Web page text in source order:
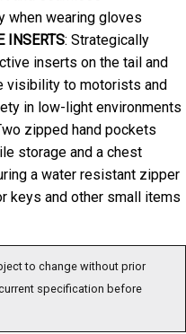
when wearing gloves
INSERTS: Strategically
inserts on the tail and
visibility to motorists and
in low-light environments
zipped hand pockets
storage and a chest
a water resistant zipper
keys and other small items
to change without prior
specification before